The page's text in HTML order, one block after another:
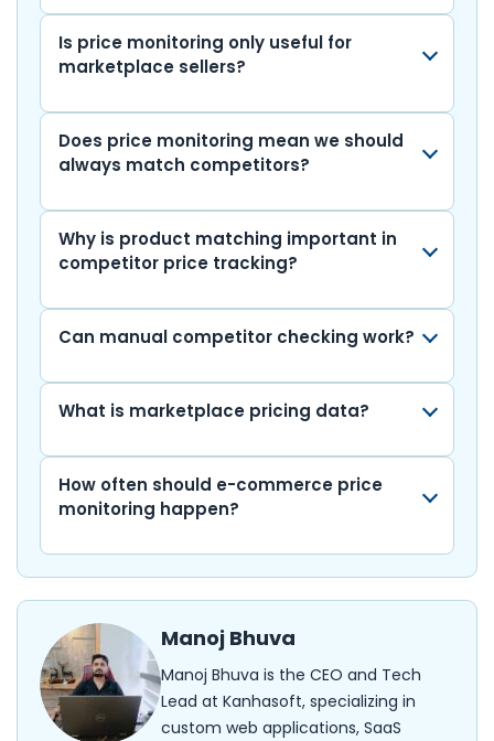
Is price monitoring only useful for
marketplace sellers?
Does price monitoring mean we should
always match competitors?
Why is product matching important in
competitor price tracking?
Can manual competitor checking work?
What is marketplace pricing data?
How often should e-commerce price
monitoring happen?
Manoj Bhuva
Manoj Bhuva is the CEO and Tech
Lead at Kanhasoft, specializing in
custom web applications, SaaS